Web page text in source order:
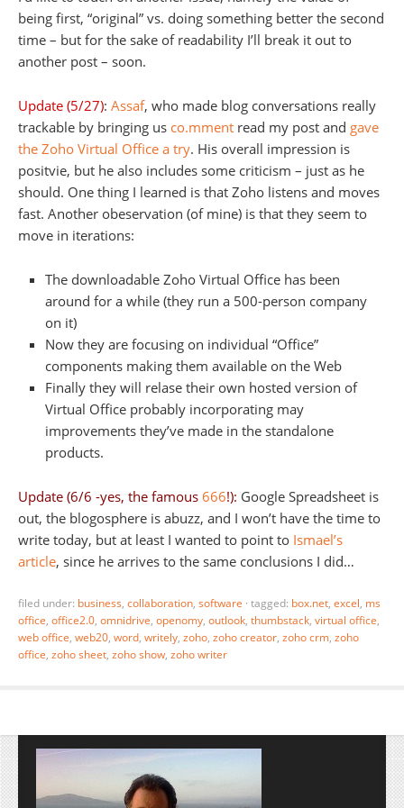
being first, “original” vs. doing something better the second
time – but for the sake of readability I’ll break it out to
another post – soon.
Update (5/27): Assaf, who made blog conversations really
trackable by bringing us co.mment read my post and gave
the Zoho Virtual Office a try. His overall impression is
positvie, but he also includes some criticism – just as he
should. One thing I learned is that Zoho listens and moves
fast. Another obeservation (of mine) is that they seem to
move in iterations:
The downloadable Zoho Virtual Office has been
around for a while (they run a 500-person company
on it)
Now they are focusing on individual “Office”
components making them available on the Web
Finally they will relase their own hosted version of
Virtual Office probably incorporating may
improvements they’ve made in the standalone
products.
Update (6/6 -yes, the famous 666!): Google Spreadsheet is
out, the blogosphere is abuzz, and I won’t have the time to
write today, but at least I wanted to point to Ismael’s
article, since he arrives to the same conclusions I did…
filed under: business, collaboration, software · tagged: box.net, excel, ms
office, office2.0, omnidrive, openomy, outlook, thumbstack, virtual office,
web office, web20, word, writely, zoho, zoho creator, zoho crm, zoho
office, zoho sheet, zoho show, zoho writer